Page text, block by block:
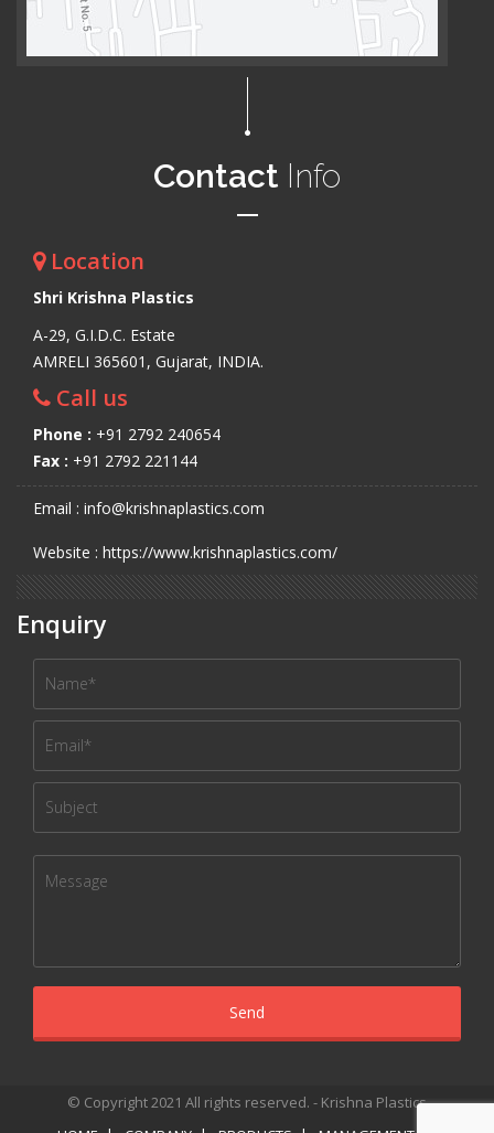
Contact Info
Location
Shri Krishna Plastics
A-29, G.I.D.C. Estate
AMRELI 365601, Gujarat, INDIA.
Call us
Phone : +91 2792 240654
Fax : +91 2792 221144
Email : info@krishnaplastics.com
Website : https://www.krishnaplastics.com/
Enquiry
© Copyright 2021 All rights reserved. - Krishna Plastics